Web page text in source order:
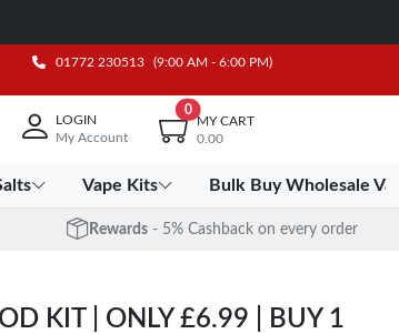
01772 230513 (9:00 AM - 6:00 PM)
LOGIN
My Account
0
MY CART
0.00
Vape Kits Bulk Buy Wholesale
Rewards - 5% Cashback on every order
KIT | ONLY £6.99 | BUY 1